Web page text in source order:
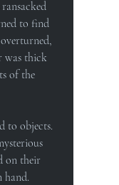
to find
was thick
of the
to objects.
on their
hand.